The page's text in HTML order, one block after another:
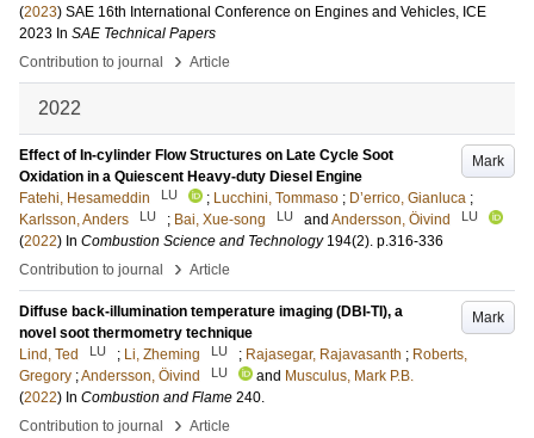
(2023) SAE 16th International Conference on Engines and Vehicles, ICE
2023 In SAE Technical Papers
Contribution to journal
› Article
2022
Mark
Effect of In-cylinder Flow Structures on Late Cycle Soot
Oxidation in a Quiescent Heavy-duty Diesel Engine
Fatehi, Hesameddin
LU ; Lucchini, Tommaso ; D’errico, Gianluca ;
Karlsson, Anders
LU ; Bai, Xue-song LU and Andersson, Öivind LU
(2022) In Combustion Science and Technology 194(2). p.316-336
Contribution to journal
› Article
Mark
Diffuse back-illumination temperature imaging (DBI-TI), a
novel soot thermometry technique
Lind, Ted
LU ; Li, Zheming LU ; Rajasegar, Rajavasanth ; Roberts,
Gregory ;Andersson, Öivind LU and Musculus, Mark P.B.
(2022) In Combustion and Flame 240.
Contribution to journal
› Article